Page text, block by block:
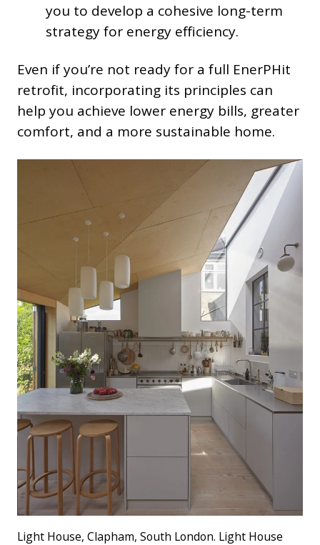
you to develop a cohesive long-term
strategy for energy efficiency.
Even if you’re not ready for a full EnerPHit
retrofit, incorporating its principles can
help you achieve lower energy bills, greater
comfort, and a more sustainable home.
Light House, Clapham, South London. Light House